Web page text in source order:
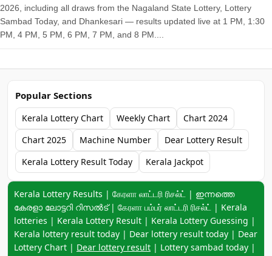
2026, including all draws from the Nagaland State Lottery, Lottery
Sambad Today, and Dhankesari — results updated live at 1 PM, 1:30
PM, 4 PM, 5 PM, 6 PM, 7 PM, and 8 PM....
Popular Sections
Kerala Lottery Chart Weekly Chart
Chart 2024
Chart 2025
Machine Number
Dear Lottery Result
Kerala Lottery Result Today
Kerala Jackpot
Keyword navigation:
Kerala Lottery Results | கேரளா லாட்டரி ரிசல்ட் | ഇന്നത്തെ
കേരളാ ലോട്ടറി റിസൽട് | கேரளா பம்பர் லாட்டரி ரிசல்ட் | Kerala
lotteries | Kerala Lottery Result | Kerala Lottery Guessing |
Kerala lottery result today | Dear lottery result today | Dear
Lottery Chart | Dear lottery result | Lottery sambad today |